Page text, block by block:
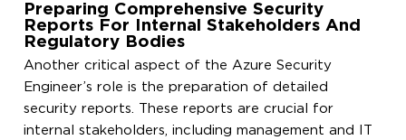
Preparing Comprehensive Security
Reports For Internal Stakeholders And
Regulatory Bodies
Another critical aspect of the Azure Security
Engineer’s role is the preparation of detailed
security reports. These reports are crucial for
internal stakeholders, including management and IT